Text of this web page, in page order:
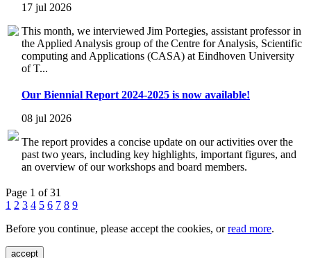
17 jul 2026
This month, we interviewed Jim Portegies, assistant professor in
the Applied Analysis group of the Centre for Analysis, Scientific
computing and Applications (CASA) at Eindhoven University
of T...
Our Biennial Report 2024-2025 is now available!
08 jul 2026
The report provides a concise update on our activities over the
past two years, including key highlights, important figures, and
an overview of our workshops and board members.
Page 1 of 31
1 2 3 4 5 6 7 8 9
Before you continue, please accept the cookies, orread more.
accept